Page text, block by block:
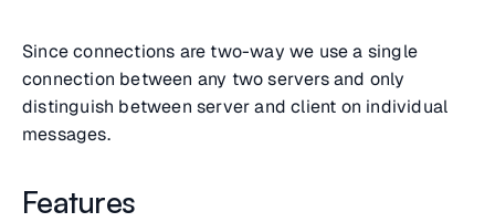
Since connections are two-way we use a single
connection between any two servers and only
distinguish between server and client on individual
messages.
Features